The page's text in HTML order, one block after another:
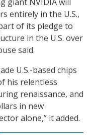
entirely in the U.S.,
of its pledge to
in the U.S. over
said.
U.S.-based chips
his relentless
renaissance, and
in new
alone,” it added.